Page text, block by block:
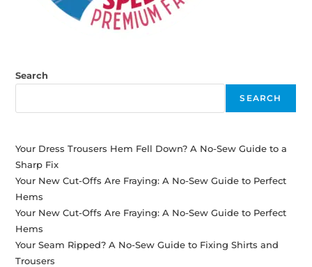
Search
SEARCH
Your Dress Trousers Hem Fell Down? A No-Sew Guide to a
Sharp Fix
Your New Cut-Offs Are Fraying: A No-Sew Guide to Perfect
Hems
Your New Cut-Offs Are Fraying: A No-Sew Guide to Perfect
Hems
Your Seam Ripped? A No-Sew Guide to Fixing Shirts and
Trousers